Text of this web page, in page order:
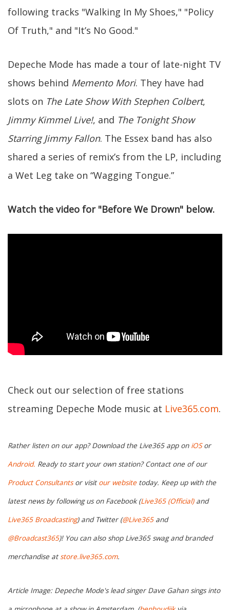
following tracks "Walking In My Shoes," "Policy
Of Truth," and "It’s No Good."
Depeche Mode has made a tour of late-night TV
shows behind Memento Mori. They have had
slots on The Late Show With Stephen Colbert,
Jimmy Kimmel Live!, and The Tonight Show
Starring Jimmy Fallon. The Essex band has also
shared a series of remix’s from the LP, including
a Wet Leg take on “Wagging Tongue.”
Watch the video for "Before We Drown" below.
Check out our selection of free stations
streaming Depeche Mode music at Live365.com.
Rather listen on our app? Download the Live365 app on iOSor
Android. Ready to start your own station? Contact one of our
Product Consultantsor visit our website today. Keep up with the
latest news by following us on Facebook (Live365 (Official)and
Live365 Broadcasting) and Twitter (@Live365and
@Broadcast365)! You can also shop Live365 swag and branded
merchandise at store.live365.com.
Article Image: Depeche Mode's lead singer Dave Gahan sings into